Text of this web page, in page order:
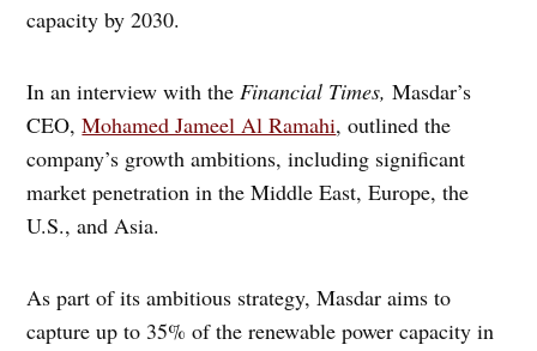
capacity by 2030.
In an interview with the Financial Times, Masdar’s
CEO,Mohamed Jameel Al Ramahi, outlined the
company’s growth ambitions, including significant
market penetration in the Middle East, Europe, the
U.S., and Asia.
As part of its ambitious strategy, Masdar aims to
capture up to 35% of the renewable power capacity in